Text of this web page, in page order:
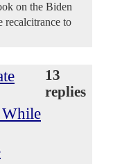
on the Biden
recalcitrance to
13
replies